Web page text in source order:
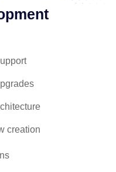
creation